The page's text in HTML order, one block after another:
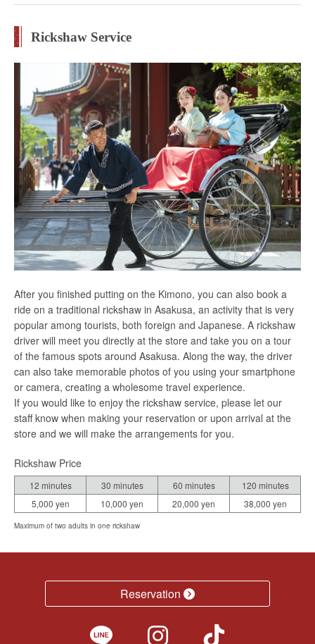
Rickshaw Service
After you finished putting on the Kimono, you can also book a
ride on a traditional rickshaw in Asakusa, an activity that is very
popular among tourists, both foreign and Japanese. A rickshaw
driver will meet you directly at the store and take you on a tour
of the famous spots around Asakusa. Along the way, the driver
can also take memorable photos of you using your smartphone
or camera, creating a wholesome travel experience.
If you would like to enjoy the rickshaw service, please let our
staff know when making your reservation or upon arrival at the
store and we will make the arrangements for you.
Rickshaw Price
12 minutes
5,000 yen
30 minutes
10,000 yen
60 minutes
20,000 yen
120 minutes
38,000 yen
Maximum of two adults in one rickshaw
Reservation